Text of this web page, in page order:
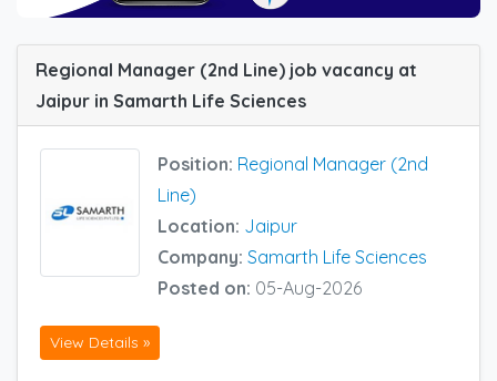
Regional Manager (2nd Line) job vacancy at
Jaipur in Samarth Life Sciences
Position: Regional Manager (2nd
Line)
Location: Jaipur
Company: Samarth Life Sciences
Posted on: 05-Aug-2026
View Details »